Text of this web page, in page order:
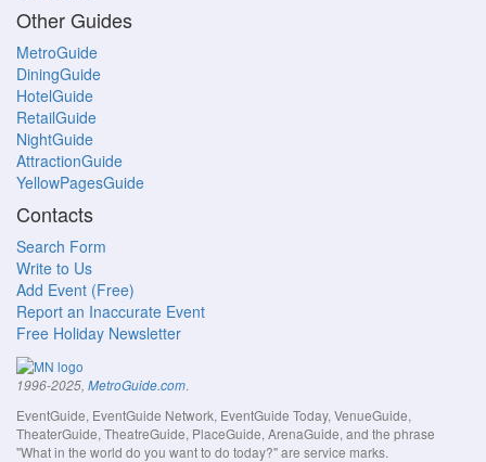
Other Guides
MetroGuide
DiningGuide
HotelGuide
RetailGuide
NightGuide
AttractionGuide
YellowPagesGuide
Contacts
Search Form
Write to Us
Add Event (Free)
Report an Inaccurate Event
Free Holiday Newsletter
1996-2025, MetroGuide.com.
EventGuide, EventGuide Network, EventGuide Today, VenueGuide,
TheaterGuide, TheatreGuide, PlaceGuide, ArenaGuide, and the phrase
"What in the world do you want to do today?" are service marks.